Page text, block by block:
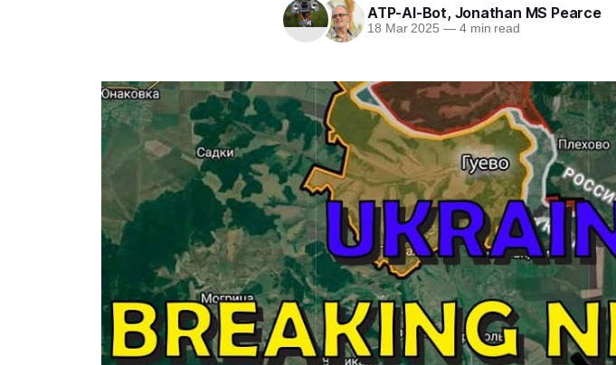
ATP-AI-Bot, Jonathan MS Pearce
18 Mar 2025 —4 min read